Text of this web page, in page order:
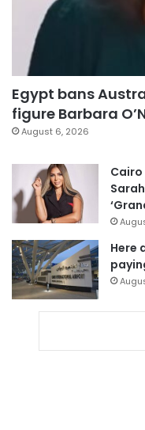
Egypt bans
figure Barbara
August 6, 2026
Here